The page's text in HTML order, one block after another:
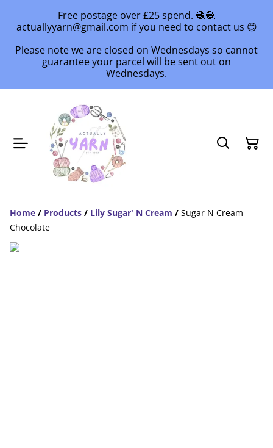
Free postage over £25 spend. 🧶🧶
actuallyyarn@gmail.com if you need to contact us 😊
Please note we are closed on Wednesdays so cannot
guarantee your parcel will be sent out on
Wednesdays.
Home / Products / Lily Sugar' N Cream / Sugar N Cream
Chocolate